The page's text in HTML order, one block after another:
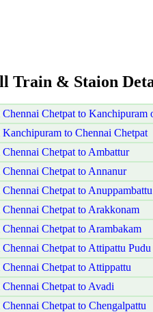
Train & Staion
Chetpat to Kanchipuram
to Chennai Chetpat
Chetpat to Ambattur
Chetpat to Annanur
Chetpat to Anuppambattu
Chetpat to Arakkonam
Chetpat to Arambakam
Chetpat to Attipattu Pudu
Chetpat to Attippattu
Chetpat to Avadi
Chetpat to Chengalpattu